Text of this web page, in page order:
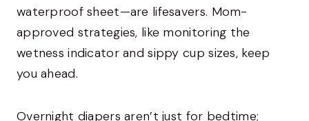
waterproof sheet—are lifesavers. Mom-
approved strategies, like monitoring the
wetness indicator and sippy cup sizes, keep
you ahead.
Overnight diapers aren’t just for bedtime;